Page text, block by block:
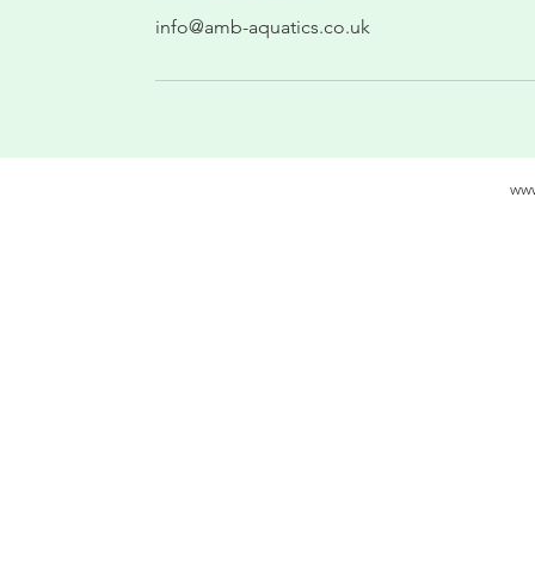
info@amb-aquatics.co.uk